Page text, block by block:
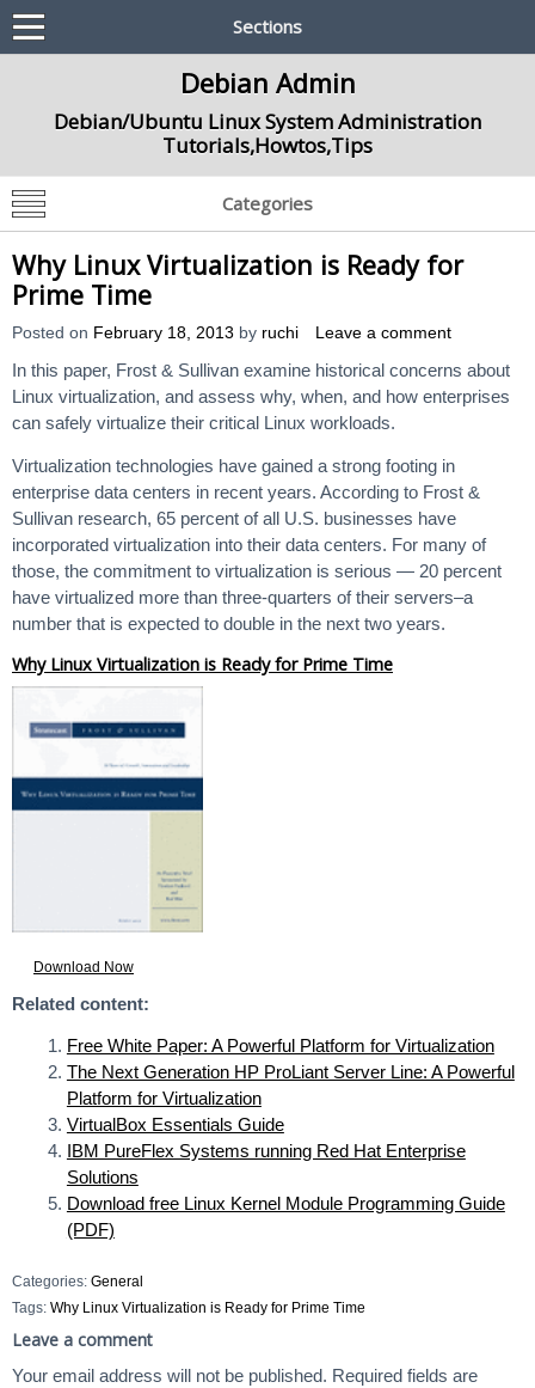
Sections
Debian Admin
Debian/Ubuntu Linux System Administration
Tutorials,Howtos,Tips
Categories
Why Linux Virtualization is Ready for
Prime Time
Posted on February 18, 2013 by ruchi Leave a comment
In this paper, Frost & Sullivan examine historical concerns about
Linux virtualization, and assess why, when, and how enterprises
can safely virtualize their critical Linux workloads.
Virtualization technologies have gained a strong footing in
enterprise data centers in recent years. According to Frost &
Sullivan research, 65 percent of all U.S. businesses have
incorporated virtualization into their data centers. For many of
those, the commitment to virtualization is serious — 20 percent
have virtualized more than three-quarters of their servers–a
number that is expected to double in the next two years.
Why Linux Virtualization is Ready for Prime Time
Download Now
Related content:
Free White Paper: A Powerful Platform for Virtualization
The Next Generation HP ProLiant Server Line: A Powerful
Platform for Virtualization
VirtualBox Essentials Guide
IBM PureFlex Systems running Red Hat Enterprise
Solutions
Download free Linux Kernel Module Programming Guide
(PDF)
Categories: General
Tags: Why Linux Virtualization is Ready for Prime Time
Leave a comment
Your email address will not be published. Required fields are